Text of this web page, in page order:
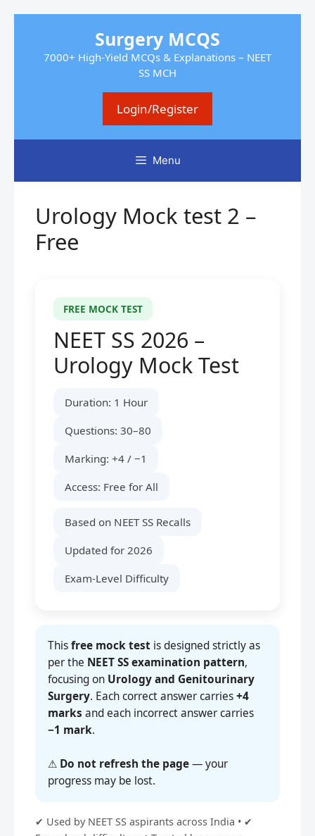
content
Surgery MCQS
7000+ High-Yield MCQs & Explanations – NEET
SS MCH
Login/Register
Menu
Urology Mock test 2 –
Free
FREE MOCK TEST
NEET SS 2026 –
Urology Mock Test
Duration: 1 Hour
Questions: 30–80
Marking: +4 / −1
Access: Free for All
Based on NEET SS Recalls
Updated for 2026
Exam-Level Difficulty
Thisfree mock test is designed strictly as
per the NEET SS examination pattern,
focusing on Urology and Genitourinary
Surgery. Each correct answer carries+4
marks and each incorrect answer carries
−1 mark.
⚠ Do not refresh the page— your
progress may be lost.
✔ Used by NEET SS aspirants across India • ✔